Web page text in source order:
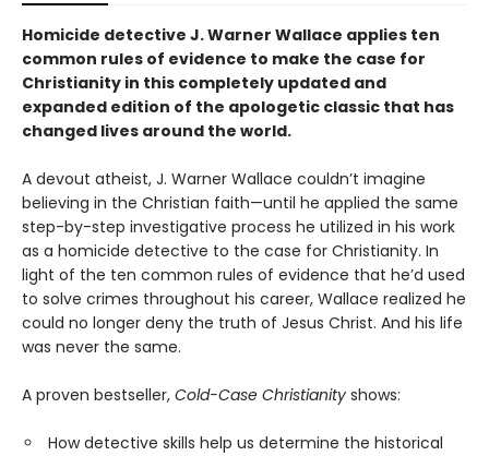
Homicide detective J. Warner Wallace applies ten
common rules of evidence to make the case for
Christianity in this completely updated and
expanded edition of the apologetic classic that has
changed lives around the world.
A devout atheist, J. Warner Wallace couldn’t imagine
believing in the Christian faith—until he applied the same
step-by-step investigative process he utilized in his work
as a homicide detective to the case for Christianity. In
light of the ten common rules of evidence that he’d used
to solve crimes throughout his career, Wallace realized he
could no longer deny the truth of Jesus Christ. And his life
was never the same.
A proven bestseller, Cold-Case Christianity shows:
How detective skills help us determine the historical